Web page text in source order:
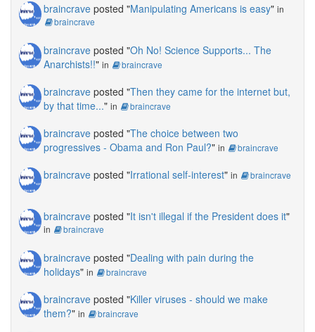
braincrave posted "Manipulating Americans is easy" in
braincrave
braincrave posted "Oh No! Science Supports... The
Anarchists!!" in braincrave
braincrave posted "Then they came for the internet but,
by that time..." in braincrave
braincrave posted "The choice between two
progressives - Obama and Ron Paul?" in braincrave
braincrave posted "Irrational self-interest" in braincrave
braincrave posted "It isn't illegal if the President does it"
in braincrave
braincrave posted "Dealing with pain during the
holidays" in braincrave
braincrave posted "Killer viruses - should we make
them?" in braincrave